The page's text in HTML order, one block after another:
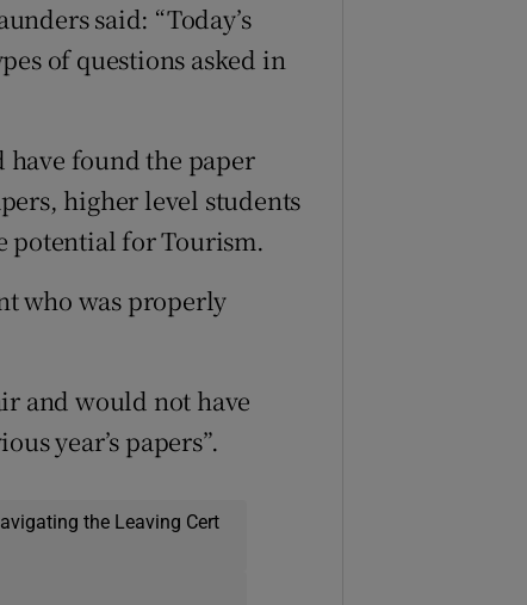
said: “Today’s
of questions asked in
have found the paper
higher level students
potential for Tourism.
who was properly
and would not have
year’s papers”.
the Leaving Cert